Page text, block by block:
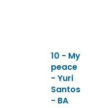
10 - My
peace
- Yuri
Santos
- BA